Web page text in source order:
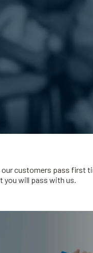
customers pass first
you will pass with us.